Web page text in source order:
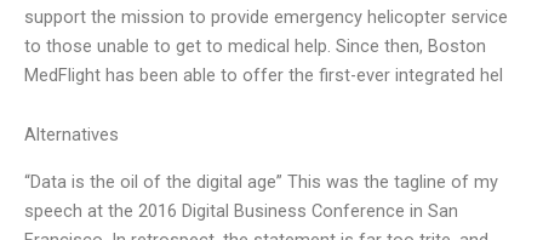
support the mission to provide emergency helicopter service
to those unable to get to medical help. Since then, Boston
MedFlight has been able to offer the first-ever integrated hel
Alternatives
“Data is the oil of the digital age” This was the tagline of my
speech at the 2016 Digital Business Conference in San